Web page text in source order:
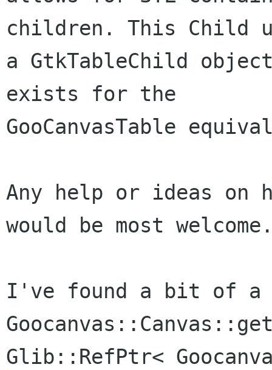
children. This Child
a GtkTableChild
exists for the
GooCanvasTable
Any help or ideas on
would be most
I've found a bit of a